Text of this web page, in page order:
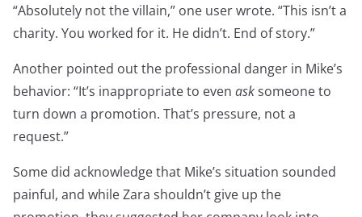
“Absolutely not the villain,” one user wrote. “This isn’t a
charity. You worked for it. He didn’t. End of story.”
Another pointed out the professional danger in Mike’s
behavior: “It’s inappropriate to even asksomeone to
turn down a promotion. That’s pressure, not a
request.”
Some did acknowledge that Mike’s situation sounded
painful, and while Zara shouldn’t give up the